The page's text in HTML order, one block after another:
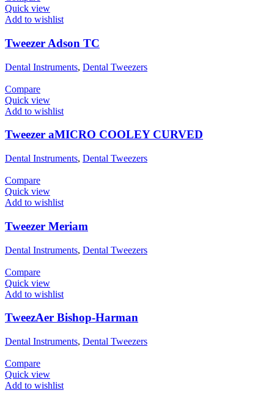
Quick view
Add to wishlist
Tweezer Adson TC
Dental Instruments, Dental Tweezers
Compare
Quick view
Add to wishlist
Tweezer aMICRO COOLEY CURVED
Dental Instruments, Dental Tweezers
Compare
Quick view
Add to wishlist
Tweezer Meriam
Dental Instruments, Dental Tweezers
Compare
Quick view
Add to wishlist
TweezAer Bishop-Harman
Dental Instruments, Dental Tweezers
Compare
Quick view
Add to wishlist